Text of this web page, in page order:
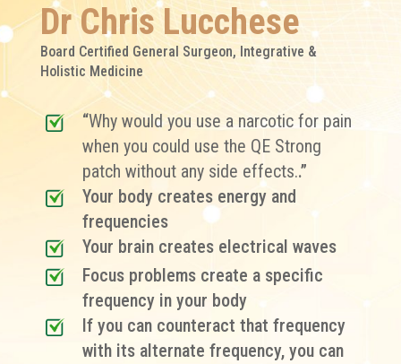
Dr Chris Lucchese
Board Certified General Surgeon, Integrative &
Holistic Medicine
“Why would you use a narcotic for pain
when you could use the QE Strong
patch without any side effects..”
Your body creates energy and
frequencies
Your brain creates electrical waves
Focus problems create a specific
frequency in your body
If you can counteract that frequency
with its alternate frequency, you can